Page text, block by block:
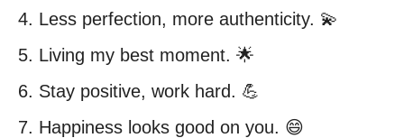
4. Less perfection, more authenticity. 💫
5. Living my best moment. 🌟
6. Stay positive, work hard. 💪
7. Happiness looks good on you. 😄